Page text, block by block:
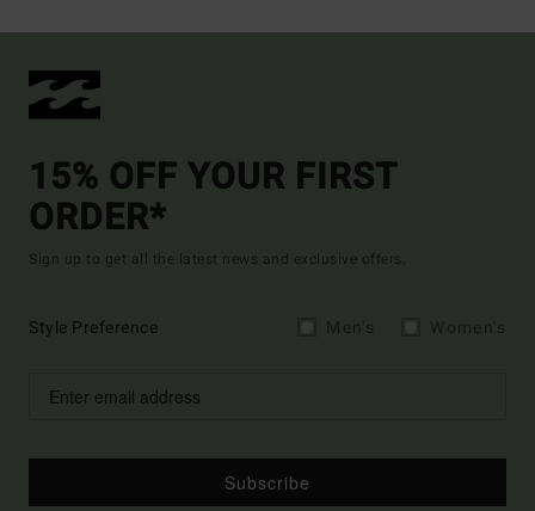
15% OFF YOUR FIRST
ORDER*
Sign up to get all the latest news and exclusive offers.
Style Preference
Subscribe